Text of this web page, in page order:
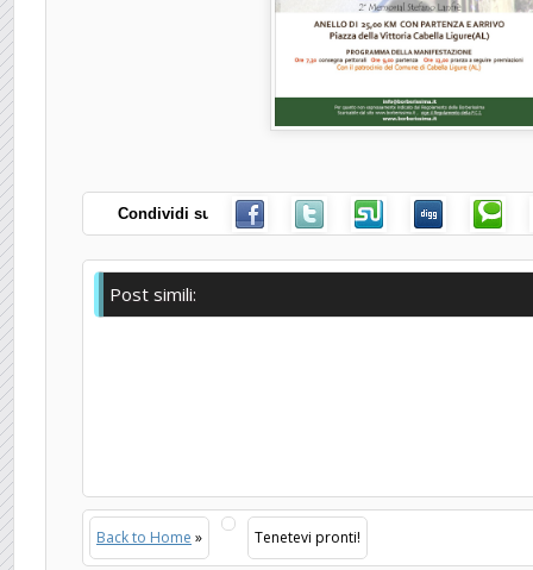
Condividi su:
Post simili:
Back to Home » Tenetevi pronti!